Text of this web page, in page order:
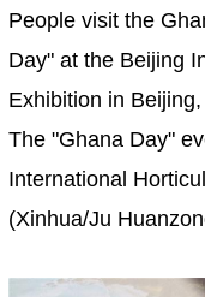
People visit the
Day" at the Beijing
Exhibition in
The "Ghana Day"
International
(Xinhua/Ju